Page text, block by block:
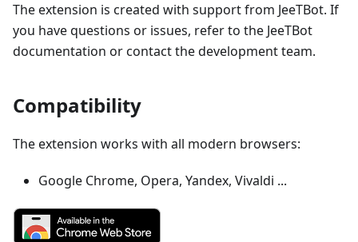
The extension is created with support from JeeTBot. If
you have questions or issues, refer to the JeeTBot
documentation or contact the development team.
Compatibility
The extension works with all modern browsers:
Google Chrome, Opera, Yandex, Vivaldi ...